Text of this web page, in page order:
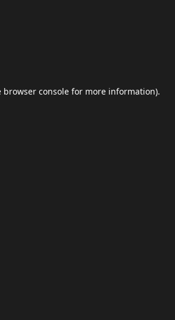
browser console for more information).